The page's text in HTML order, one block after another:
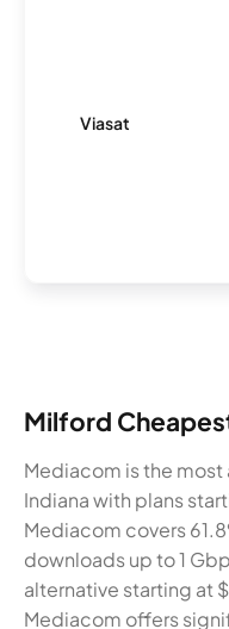
Viasat
Milford
Mediacom is the
Indiana with plans
Mediacom covers
downloads up to 1
alternative starting at
Mediacom offers